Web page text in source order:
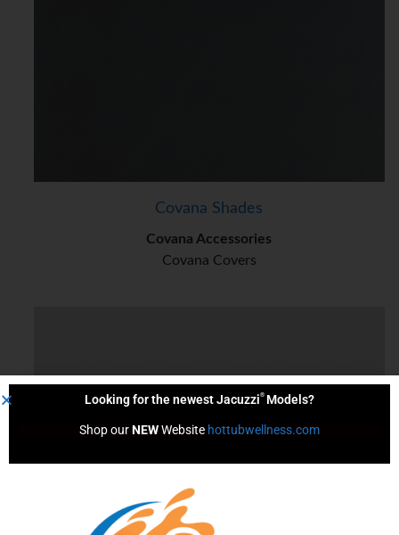
Covana Shades
Covana Accessories
Covana Covers
Looking for the newest Jacuzzi® Models?
Shop our NEW Website hottubwellness.com